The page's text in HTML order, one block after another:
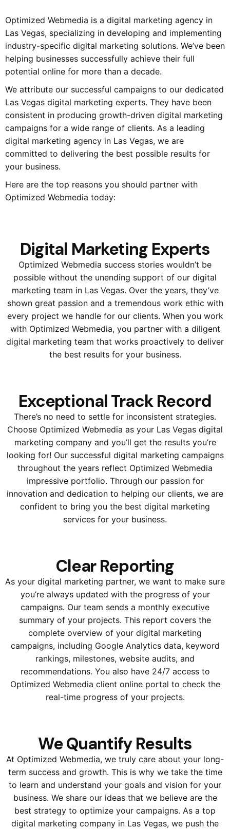
Optimized Webmedia is a digital marketing agency in
Las Vegas, specializing in developing and implementing
industry-specific digital marketing solutions. We’ve been
helping businesses successfully achieve their full
potential online for more than a decade.
We attribute our successful campaigns to our dedicated
Las Vegas digital marketing experts. They have been
consistent in producing growth-driven digital marketing
campaigns for a wide range of clients. As a leading
digital marketing agency in Las Vegas, we are
committed to delivering the best possible results for
your business.
Here are the top reasons you should partner with
Optimized Webmedia today:
Digital Marketing Experts
Optimized Webmedia success stories wouldn’t be
possible without the unending support of our digital
marketing team in Las Vegas. Over the years, they’ve
shown great passion and a tremendous work ethic with
every project we handle for our clients. When you work
with Optimized Webmedia, you partner with a diligent
digital marketing team that works proactively to deliver
the best results for your business.
Exceptional Track Record
There’s no need to settle for inconsistent strategies.
Choose Optimized Webmedia as your Las Vegas digital
marketing company and you’ll get the results you’re
looking for! Our successful digital marketing campaigns
throughout the years reflect Optimized Webmedia
impressive portfolio. Through our passion for
innovation and dedication to helping our clients, we are
confident to bring you the best digital marketing
services for your business.
Clear Reporting
As your digital marketing partner, we want to make sure
you’re always updated with the progress of your
campaigns. Our team sends a monthly executive
summary of your projects. This report covers the
complete overview of your digital marketing
campaigns, including Google Analytics data, keyword
rankings, milestones, website audits, and
recommendations. You also have 24/7 access to
Optimized Webmedia client online portal to check the
real-time progress of your projects.
We Quantify Results
At Optimized Webmedia, we truly care about your long-
term success and growth. This is why we take the time
to learn and understand your goals and vision for your
business. We share our ideas that we believe are the
best strategy to optimize your campaigns. As a top
digital marketing company in Las Vegas, we push the